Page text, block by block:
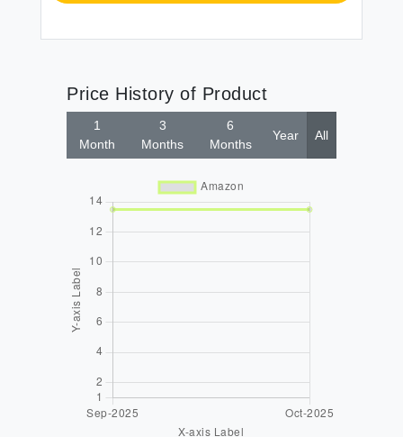
Price History of Product
1
Month
3
Months
6
Months
Year All